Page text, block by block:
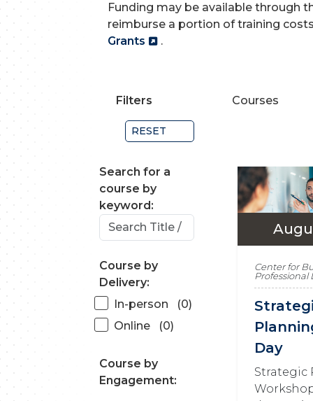
Funding may be available through
reimburse a portion of training
Grants
.
Filters
RESET
Courses
Search for a
course by
keyword:
Course by
Delivery:
In-person
(0)
Online
(0)
Course by
Engagement:
Center for
Day
Strategic